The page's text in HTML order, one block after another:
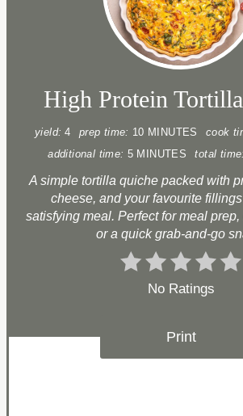
High Protein
yield: 4 prep time: 10 MINUTES cook
additional time: 5 MINUTES total time:
A simple tortilla quiche packed with
cheese, and your favourite
satisfying meal. Perfect for meal
or a quick grab-and-go
No Ratings
Print